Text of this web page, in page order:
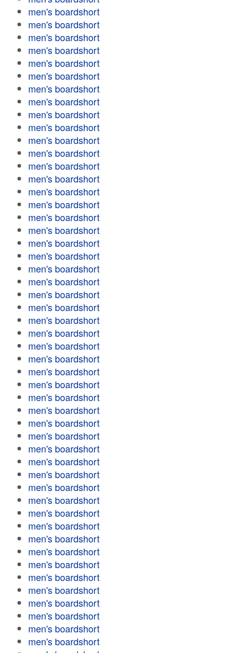
men's boardshort
men's boardshort
men's boardshort
men's boardshort
men's boardshort
men's boardshort
men's boardshort
men's boardshort
men's boardshort
men's boardshort
men's boardshort
men's boardshort
men's boardshort
men's boardshort
men's boardshort
men's boardshort
men's boardshort
men's boardshort
men's boardshort
men's boardshort
men's boardshort
men's boardshort
men's boardshort
men's boardshort
men's boardshort
men's boardshort
men's boardshort
men's boardshort
men's boardshort
men's boardshort
men's boardshort
men's boardshort
men's boardshort
men's boardshort
men's boardshort
men's boardshort
men's boardshort
men's boardshort
men's boardshort
men's boardshort
men's boardshort
men's boardshort
men's boardshort
men's boardshort
men's boardshort
men's boardshort
men's boardshort
men's boardshort
men's boardshort
men's boardshort